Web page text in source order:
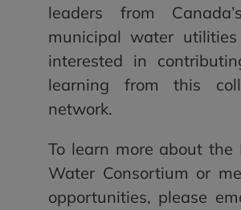
leaders from
municipal water
interested in
learning from this
network.
To learn more about the
Water Consortium or
opportunities, please